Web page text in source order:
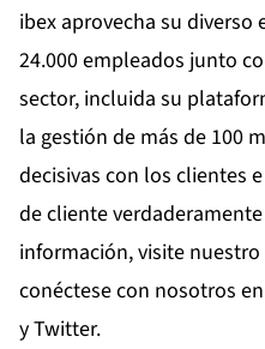
ibex aprovecha su
24.000 empleados junto
sector, incluida su
la gestión de más de 100
decisivas con los clientes
de cliente
información, visite
conéctese con nosotros en
yTwitter.